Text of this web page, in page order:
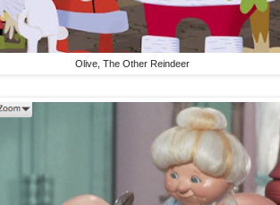
Olive, The Other Reindeer